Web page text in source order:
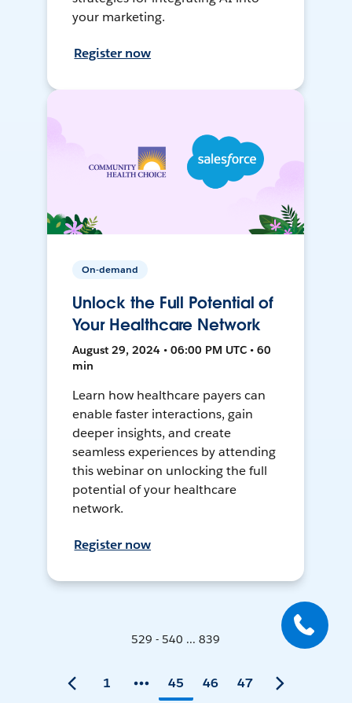
your marketing.
Register now
On-demand
Unlock the Full Potential of
Your Healthcare Network
August 29, 2024 • 06:00 PM UTC • 60
min
Learn how healthcare payers can
enable faster interactions, gain
deeper insights, and create
seamless experiences by attending
this webinar on unlocking the full
potential of your healthcare
network.
Register now
529 - 540 ... 839
1 45 46 47